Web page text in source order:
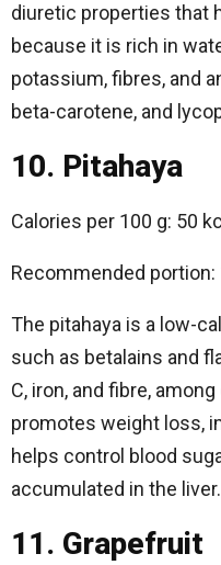
diuretic properties that
because it is rich in
potassium, fibres, and
beta-carotene, and
10. Pitahaya
Calories per 100 g: 50
Recommended
The pitahaya is a low-
such as betalains and
C, iron, and fibre,
promotes weight loss,
helps control blood
accumulated in the liver.
11. Grapefruit